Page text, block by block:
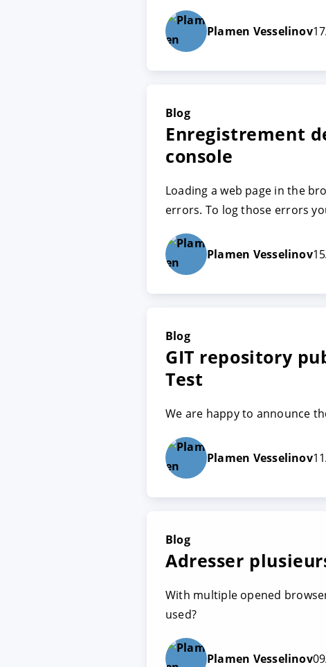
Plamen Vesselinov
Blog
Enregistrement
console
Loading a web page in the
errors. To log those errors
Plamen Vesselinov
Blog
GIT repository
Test
We are happy to announce
Plamen Vesselinov
Blog
Adresser
With multiple opened
used?
Plamen Vesselinov
ACCEPTER
Mentions légales